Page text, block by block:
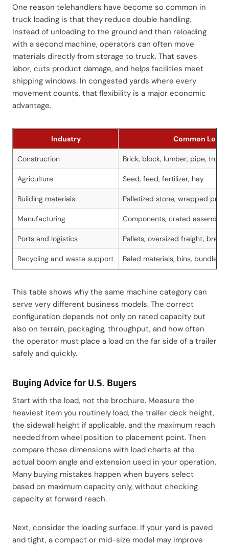
One reason telehandlers have become so common in
truck loading is that they reduce double handling.
Instead of unloading to the ground and then reloading
with a second machine, operators can often move
materials directly from storage to truck. That saves
labor, cuts product damage, and helps facilities meet
shipping windows. In congested yards where every
movement counts, that flexibility is a major economic
advantage.
Industry Common Loads
Construction Brick, block, lumber, pipe,
Agriculture Seed, feed, fertilizer, hay
Building materials Palletized stone, wrapped
Manufacturing Components, crated
Ports and logistics Pallets, oversized freight,
Recycling and waste support Baled materials, bins, bundled
This table shows why the same machine category can
serve very different business models. The correct
configuration depends not only on rated capacity but
also on terrain, packaging, throughput, and how often
the operator must place a load on the far side of a trailer
safely and quickly.
Buying Advice for U.S. Buyers
Start with the load, not the brochure. Measure the
heaviest item you routinely load, the trailer deck height,
the sidewall height if applicable, and the maximum reach
needed from wheel position to placement point. Then
compare those dimensions with load charts at the
actual boom angle and extension used in your operation.
Many buying mistakes happen when buyers select
based on maximum capacity only, without checking
capacity at forward reach.
Next, consider the loading surface. If your yard is paved
and tight, a compact or mid-size model may improve